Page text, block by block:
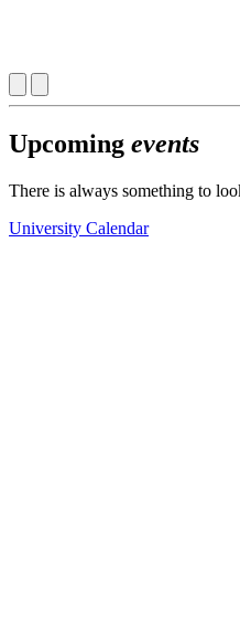
Upcoming events
There is always something to
University Calendar